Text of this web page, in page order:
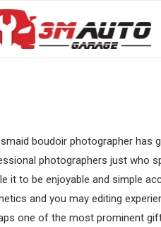
boudoir photographer has
photographers just who
it to be enjoyable and simple
and you may editing
one of the most prominent